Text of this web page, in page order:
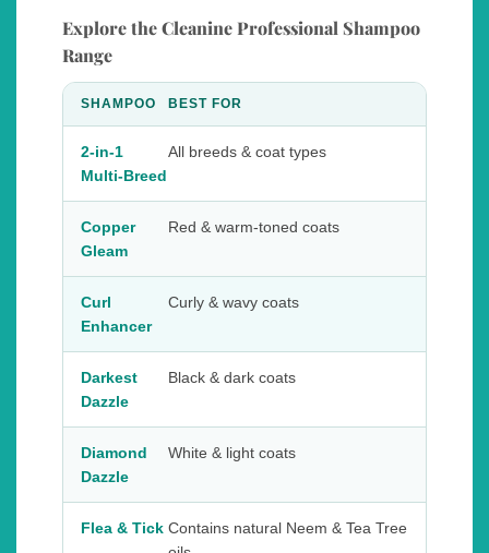
Explore the Cleanine Professional Shampoo
Range
SHAMPOO BEST FOR
2-in-1
Multi-Breed
All breeds & coat types
Copper
Gleam
Red & warm-toned coats
Curl
Enhancer
Curly & wavy coats
Darkest
Dazzle
Black & dark coats
Diamond
Dazzle
White & light coats
Flea & Tick Contains natural Neem & Tea Tree